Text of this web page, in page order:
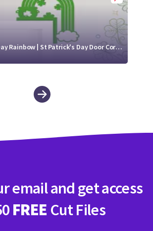
St Patricks Day Rainbow | St Patrick's Day Door Corner
email and get access
FREE Cut Files